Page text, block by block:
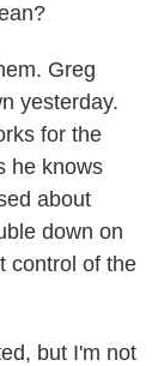
Greg
yesterday.
for the
he knows
about
down on
control of the
but I'm not